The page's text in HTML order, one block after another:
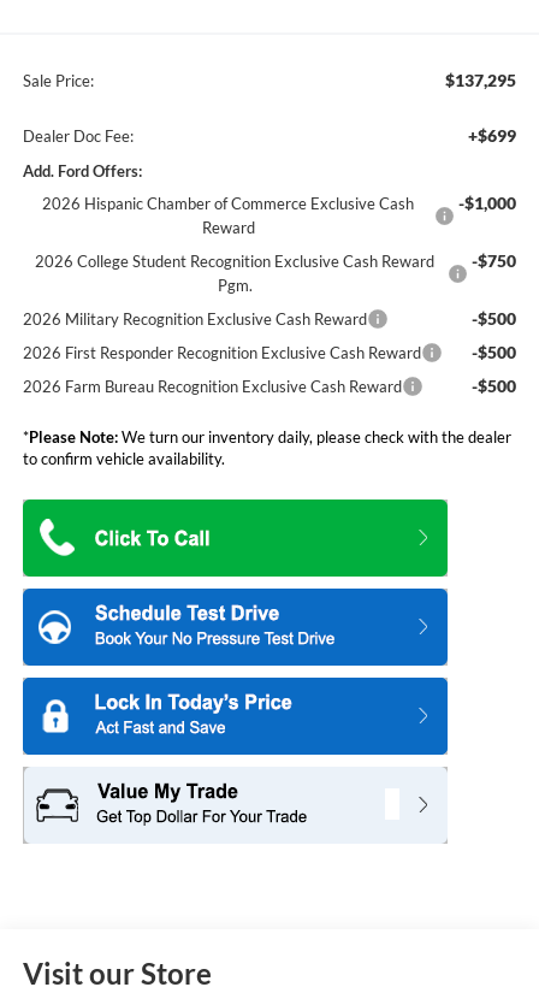
Sale Price: $137,295
Dealer Doc Fee: +$699
Add. Ford Offers:
2026 Hispanic Chamber of Commerce Exclusive Cash
Reward
-$1,000
2026 College Student Recognition Exclusive Cash Reward
Pgm.
-$750
2026 Military Recognition Exclusive Cash Reward -$500
2026 First Responder Recognition Exclusive Cash Reward -$500
2026 Farm Bureau Recognition Exclusive Cash Reward -$500
*Please Note:We turn our inventory daily, please check with the dealer
to confirm vehicle availability.
Visit our Store